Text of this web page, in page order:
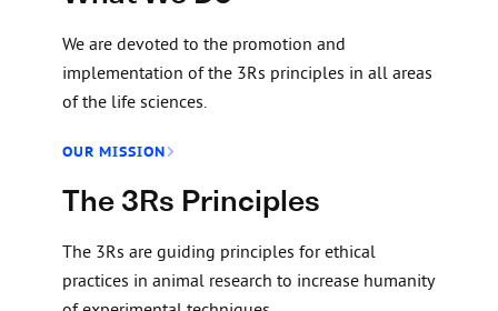
We are devoted to the promotion and
implementation of the 3Rs principles in all areas
of the life sciences.
OUR MISSION
The 3Rs Principles
The 3Rs are guiding principles for ethical
practices in animal research to increase humanity